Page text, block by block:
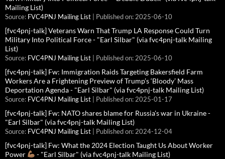
Mailing List)
Source: FVC4PNJ Mailing List Published on: 2025-06-10
[fvc4pnj-talk] Veterans Warn That Trump LA Response Could Turn
Military Into Political Force - "Earl Silbar" (via fvc4pnj-talk Mailing
List)
Source: FVC4PNJ Mailing List Published on: 2025-06-10
[fvc4pnj-talk] Fw: Immigration Raids Targeting Bakersfield Farm
Workers Are a Frightening Preview of Trump’s ‘Bloody’ Mass
Deportation Agenda - "Earl Silbar" (via fvc4pnj-talk Mailing List)
Source: FVC4PNJ Mailing List Published on: 2025-01-17
[fvc4pnj-talk] Fw: NATO shares blame for Russia's war in Ukraine -
"Earl Silbar" (via fvc4pnj-talk Mailing List)
Source: FVC4PNJ Mailing List Published on: 2024-12-04
[fvc4pnj-talk] Fw: What the 2024 Election Taught Us About Worker
Power
- "Earl Silbar" (via fvc4pnj-talk Mailing List)